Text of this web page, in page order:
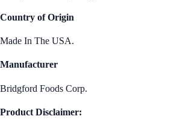
Country of Origin
Made In The USA.
Manufacturer
Bridgford Foods Corp.
Product Disclaimer: